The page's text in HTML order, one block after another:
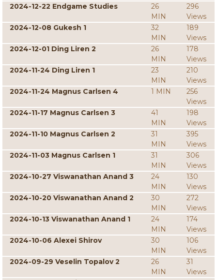
2024-12-22 Endgame Studies
26
MIN
296
Views
2024-12-08 Gukesh 1
32
MIN
189
Views
2024-12-01 Ding Liren 2
26
MIN
178
Views
2024-11-24 Ding Liren 1
23
MIN
210
Views
2024-11-24 Magnus Carlsen 4
1 MIN
256
Views
2024-11-17 Magnus Carlsen 3
41
MIN
198
Views
2024-11-10 Magnus Carlsen 2
31
MIN
395
Views
2024-11-03 Magnus Carlsen 1
31
MIN
306
Views
2024-10-27 Viswanathan Anand 3
24
MIN
130
Views
2024-10-20 Viswanathan Anand 2
30
MIN
272
Views
2024-10-13 Viswanathan Anand 1
24
MIN
174
Views
2024-10-06 Alexei Shirov
30
MIN
106
Views
2024-09-29 Veselin Topalov 2
26
MIN
31
Views